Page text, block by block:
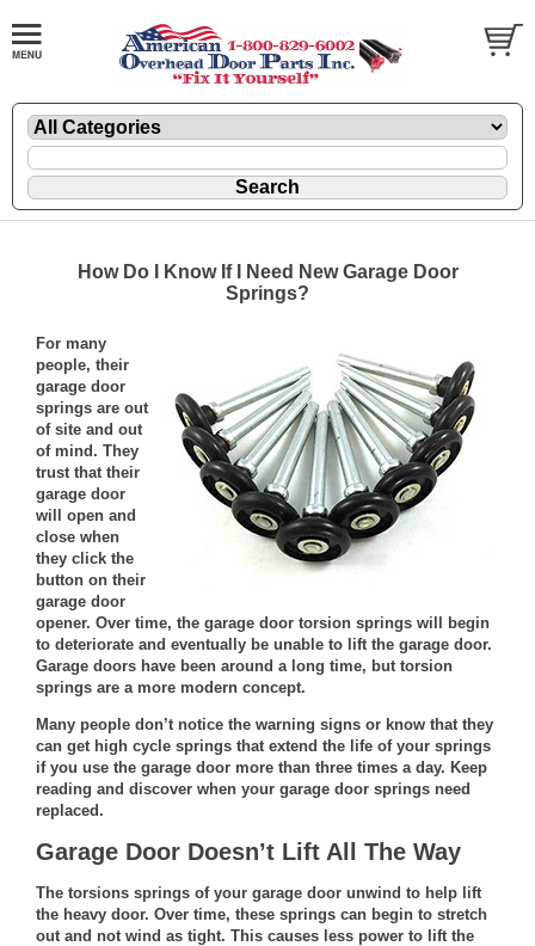
How Do I Know If I Need New Garage Door
Springs?
For many
people, their
garage door
springs are out
of site and out
of mind. They
trust that their
garage door
will open and
close when
they click the
button on their
garage door
opener. Over time, the garage door torsion springs will begin
to deteriorate and eventually be unable to lift the garage door.
Garage doors have been around a long time, but torsion
springs are a more modern concept.
Many people don’t notice the warning signs or know that they
can get high cycle springs that extend the life of your springs
if you use the garage door more than three times a day. Keep
reading and discover when your garage door springs need
replaced.
Garage Door Doesn’t Lift All The Way
The torsions springs of your garage door unwind to help lift
the heavy door. Over time, these springs can begin to stretch
out and not wind as tight. This causes less power to lift the